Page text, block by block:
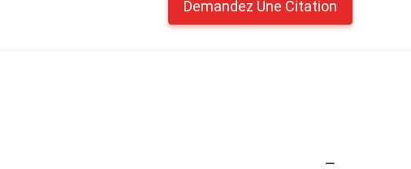
Demandez Une Citation